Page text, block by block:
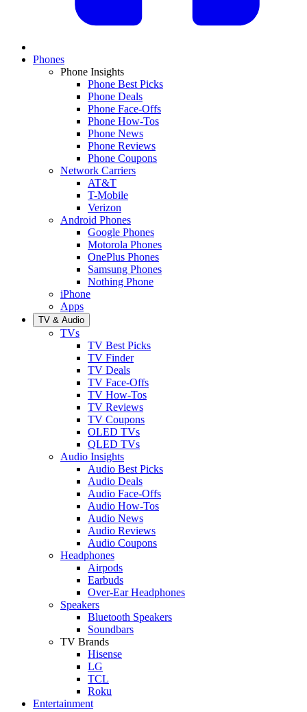
Phones
Phone Insights
Phone Best Picks
Phone Deals
Phone Face-Offs
Phone How-Tos
Phone News
Phone Reviews
Phone Coupons
Network Carriers
AT&T
T-Mobile
Verizon
Android Phones
Google Phones
Motorola Phones
OnePlus Phones
Samsung Phones
Nothing Phone
iPhone
Apps
TV & Audio
TVs
TV Best Picks
TV Finder
TV Deals
TV Face-Offs
TV How-Tos
TV Reviews
TV Coupons
OLED TVs
QLED TVs
Audio Insights
Audio Best Picks
Audio Deals
Audio Face-Offs
Audio How-Tos
Audio News
Audio Reviews
Audio Coupons
Headphones
Airpods
Earbuds
Over-Ear Headphones
Speakers
Bluetooth Speakers
Soundbars
TV Brands
Hisense
LG
TCL
Roku
Entertainment